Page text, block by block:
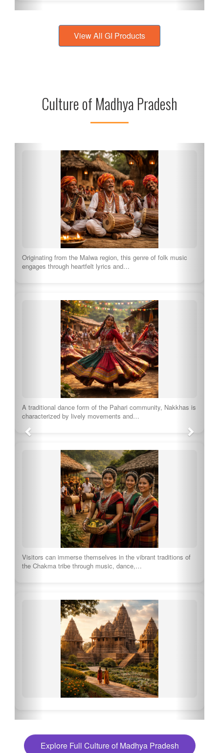
View All GI Products
Culture of Madhya Pradesh
Originating from the Malwa region, this genre of folk music
engages through heartfelt lyrics and…
A traditional dance form of the Pahari community, Nakkhas is
characterized by lively movements and…
Visitors can immerse themselves in the vibrant traditions of
the Chakma tribe through music, dance,…
Explore Full Culture of Madhya Pradesh